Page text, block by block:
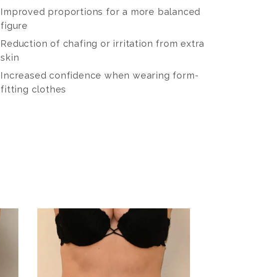
Improved proportions for a more balanced
figure
Reduction of chafing or irritation from extra
skin
Increased confidence when wearing form-
fitting clothes